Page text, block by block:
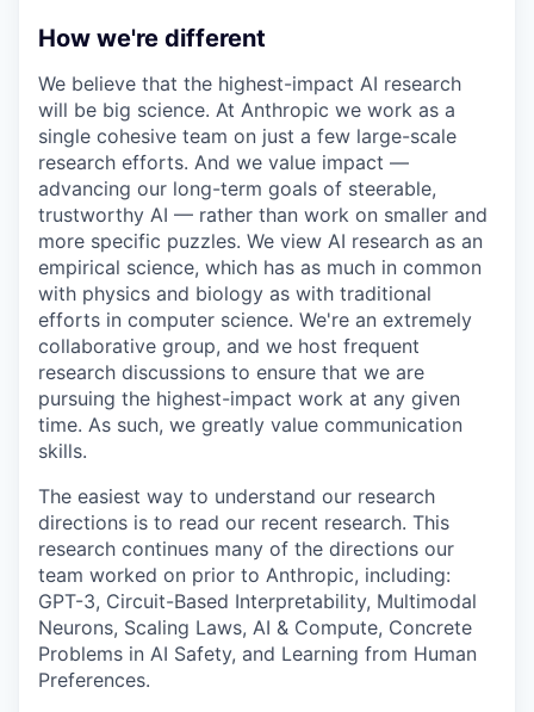
How we're different
We believe that the highest-impact AI research
will be big science. At Anthropic we work as a
single cohesive team on just a few large-scale
research efforts. And we value impact —
advancing our long-term goals of steerable,
trustworthy AI — rather than work on smaller and
more specific puzzles. We view AI research as an
empirical science, which has as much in common
with physics and biology as with traditional
efforts in computer science. We're an extremely
collaborative group, and we host frequent
research discussions to ensure that we are
pursuing the highest-impact work at any given
time. As such, we greatly value communication
skills.
The easiest way to understand our research
directions is to read our recent research. This
research continues many of the directions our
team worked on prior to Anthropic, including:
GPT-3, Circuit-Based Interpretability, Multimodal
Neurons, Scaling Laws, AI & Compute, Concrete
Problems in AI Safety, and Learning from Human
Preferences.